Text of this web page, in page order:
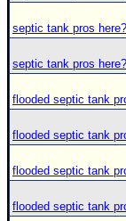
septic tank pros here?
septic tank pros here?
flooded septic tank
flooded septic tank
flooded septic tank
flooded septic tank